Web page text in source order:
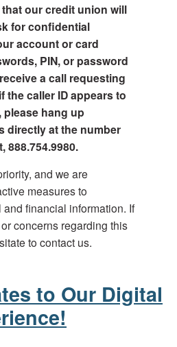
our credit union will
for confidential
account or card
PIN, or password
a call requesting
the caller ID appears to
hang up
directly at the number
888.754.9980.
and we are
measures to
financial information. If
concerns regarding this
to contact us.
to Our Digital